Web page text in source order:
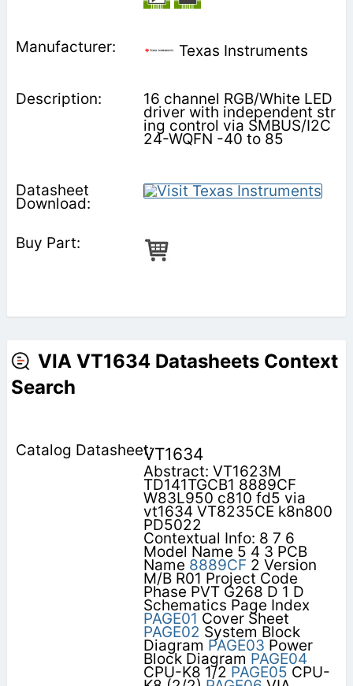
Texas Instruments
16 channel RGB/White LED
driver with independent str
ing control via SMBUS/I2C
24-WQFN -40 to 85
VIA VT1634 Datasheets Context
Search
VT1634
Abstract: VT1623M
TD141TGCB1 8889CF
W83L950 c810 fd5 via
vt1634 VT8235CE k8n800
PD5022
Contextual Info: 8 7 6
Model Name 5 4 3 PCB
Name 8889CF 2 Version
M/B R01 Project Code
Phase PVT G268 D 1 D
Schematics Page Index
PAGE01 Cover Sheet
PAGE02 System Block
Diagram PAGE03 Power
Block Diagram PAGE04
CPU-K8 1/2 PAGE05 CPU-